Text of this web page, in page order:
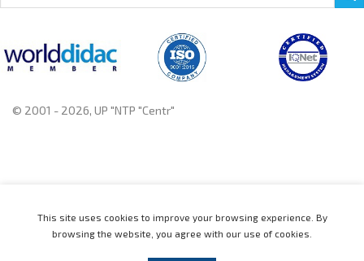
© 2001 - 2026, UP "NTP "Centr"
This site uses cookies to improve your browsing experience. By
browsing the website, you agree with our use of cookies.